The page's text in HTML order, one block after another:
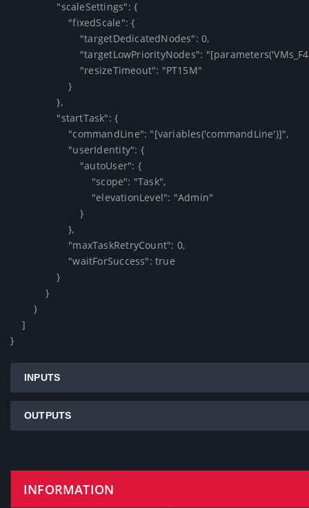
                    }
                },
                        }
                    },
                }
}
INPUTS
OUTPUTS
INFORMATION